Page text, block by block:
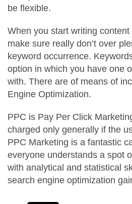
be flexible.
When you start writing
make sure really don’t over
keyword occurrence.
option in which you have one
with. There are of means of
Engine Optimization.
PPC is Pay Per Click
charged only generally if the
PPC Marketing is a fantastic
everyone understands a spot
with analytical and statistical
search engine optimization